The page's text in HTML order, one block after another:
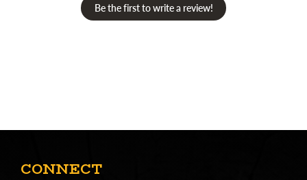
Be the first to write a review!
CONNECT